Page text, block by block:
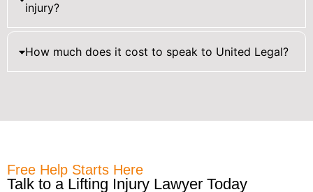
injury?
How much does it cost to speak to United Legal?
Free Help Starts Here
Talk to a Lifting Injury Lawyer Today